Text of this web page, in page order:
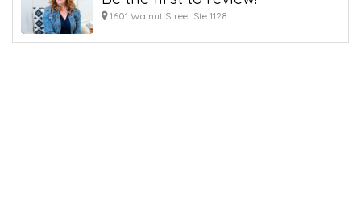
1601 Walnut Street Ste 1128 ...